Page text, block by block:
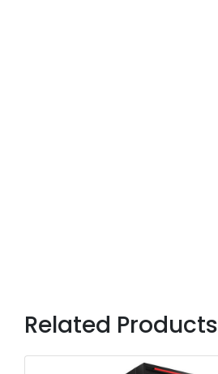
Related Products